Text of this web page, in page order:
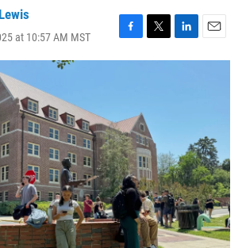
at 10:57 AM MST
F
a
o
o
k
T
w
r
L
i
E
m